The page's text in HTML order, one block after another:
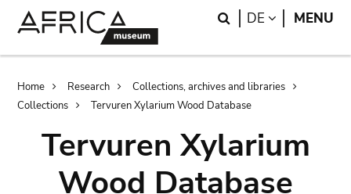
Search
DE LANGUAGE
MENU
Breadcrumb
Home Research
Collections, archives and libraries
Collections
Tervuren Xylarium Wood Database
Tervuren Xylarium
Wood Database